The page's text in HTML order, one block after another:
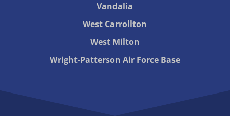
Vandalia
West Carrollton
West Milton
Wright-Patterson Air Force Base